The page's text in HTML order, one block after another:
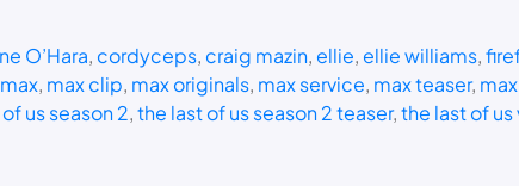
O’Hara, cordyceps, craig mazin, ellie, ellie williams,
max, max clip, max originals, max service, max teaser,
us season 2, the last of us season 2 teaser, the last of